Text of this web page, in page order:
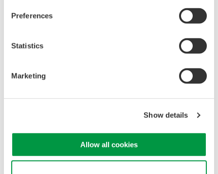
Preferences
Statistics
Marketing
Show details
Allow all cookies
Accelerate debugging and gain
resolution oscilloscopes designed
for speed, clarity, and precision.
Precision Making